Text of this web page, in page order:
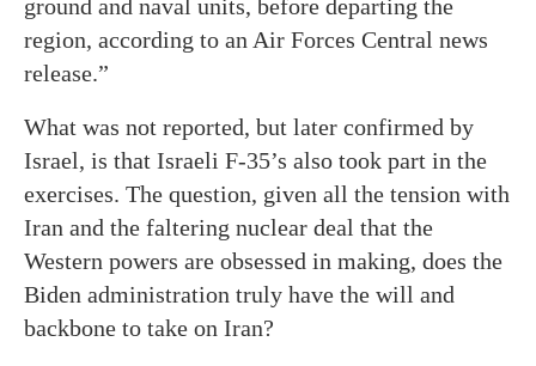
ground and naval units, before departing the
region, according to an Air Forces Central news
release.”
What was not reported, but later confirmed by
Israel, is that Israeli F-35’s also took part in the
exercises. The question, given all the tension with
Iran and the faltering nuclear deal that the
Western powers are obsessed in making, does the
Biden administration truly have the will and
backbone to take on Iran?